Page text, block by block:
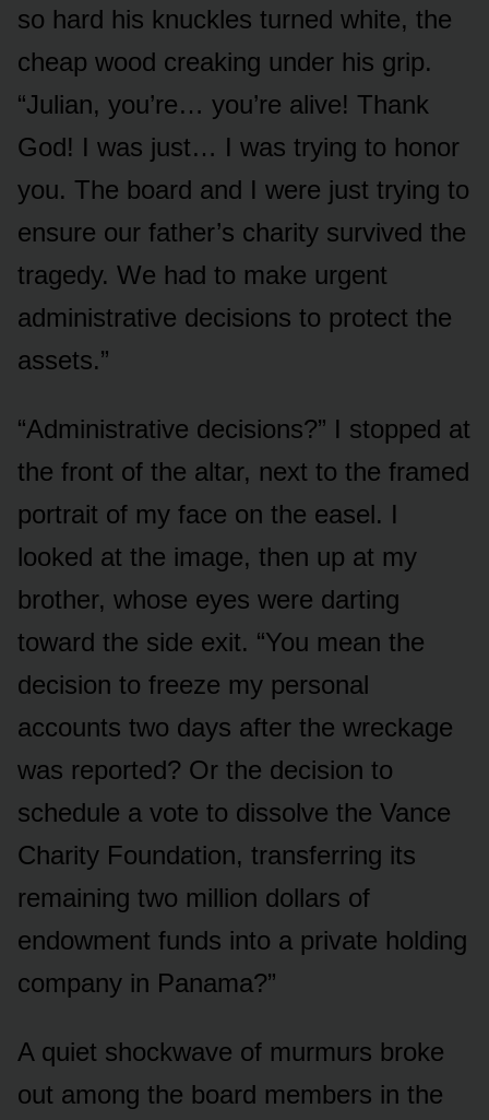
so hard his knuckles turned white, the
cheap wood creaking under his grip.
“Julian, you’re… you’re alive! Thank
God! I was just… I was trying to honor
you. The board and I were just trying to
ensure our father’s charity survived the
tragedy. We had to make urgent
administrative decisions to protect the
assets.”
“Administrative decisions?” I stopped at
the front of the altar, next to the framed
portrait of my face on the easel. I
looked at the image, then up at my
brother, whose eyes were darting
toward the side exit. “You mean the
decision to freeze my personal
accounts two days after the wreckage
was reported? Or the decision to
schedule a vote to dissolve the Vance
Charity Foundation, transferring its
remaining two million dollars of
endowment funds into a private holding
company in Panama?”
A quiet shockwave of murmurs broke
out among the board members in the